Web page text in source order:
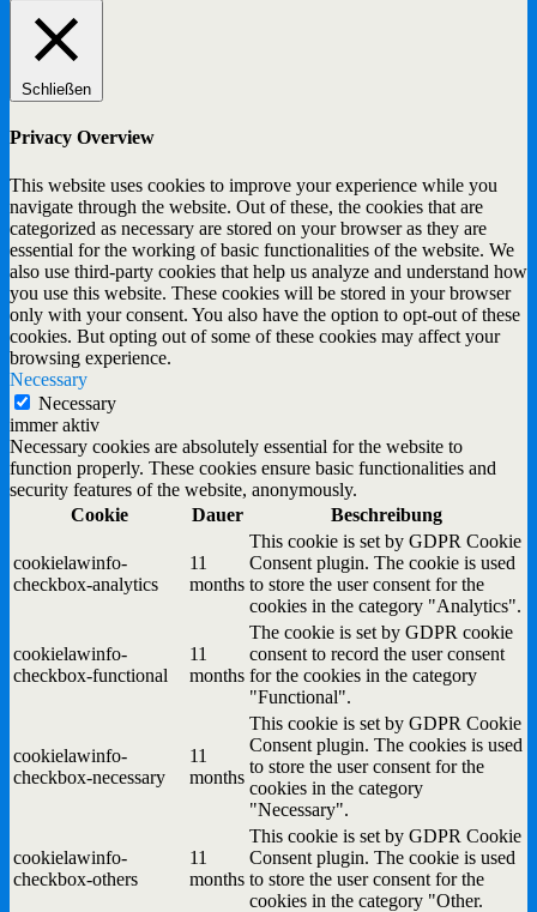
Schließen
Privacy Overview
This website uses cookies to improve your experience while you
navigate through the website. Out of these, the cookies that are
categorized as necessary are stored on your browser as they are
essential for the working of basic functionalities of the website. We
also use third-party cookies that help us analyze and understand how
you use this website. These cookies will be stored in your browser
only with your consent. You also have the option to opt-out of these
cookies. But opting out of some of these cookies may affect your
browsing experience.
Necessary
Necessary
immer aktiv
Necessary cookies are absolutely essential for the website to
function properly. These cookies ensure basic functionalities and
security features of the website, anonymously.
Cookie
Dauer Beschreibung
cookielawinfo-
checkbox-analytics
11
months
This cookie is set by GDPR Cookie
Consent plugin. The cookie is used
to store the user consent for the
cookies in the category "Analytics".
cookielawinfo-
checkbox-functional
11
months
The cookie is set by GDPR cookie
consent to record the user consent
for the cookies in the category
"Functional".
cookielawinfo-
checkbox-necessary
11
months
This cookie is set by GDPR Cookie
Consent plugin. The cookies is used
to store the user consent for the
cookies in the category
"Necessary".
cookielawinfo-
checkbox-others
11
months
This cookie is set by GDPR Cookie
Consent plugin. The cookie is used
to store the user consent for the
cookies in the category "Other.